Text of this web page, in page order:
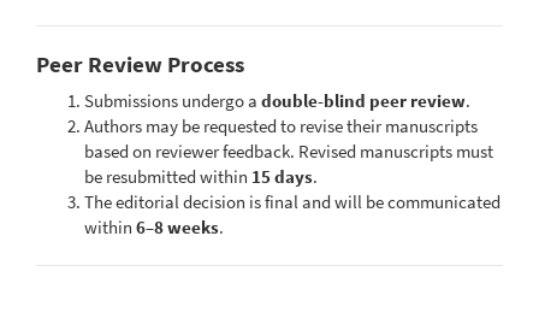
Peer Review Process
Submissions undergo a double-blind peer review.
Authors may be requested to revise their manuscripts
based on reviewer feedback. Revised manuscripts must
be resubmitted within 15 days.
The editorial decision is final and will be communicated
within 6–8 weeks.